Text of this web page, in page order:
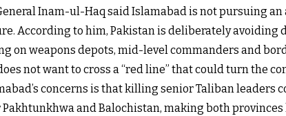
Inam-ul-Haq said Islamabad is not pursuing
According to him, Pakistan is deliberately
on weapons depots, mid-level commanders and
not want to cross a “red line” that could turn the
concerns is that killing senior Taliban
and Balochistan, making both